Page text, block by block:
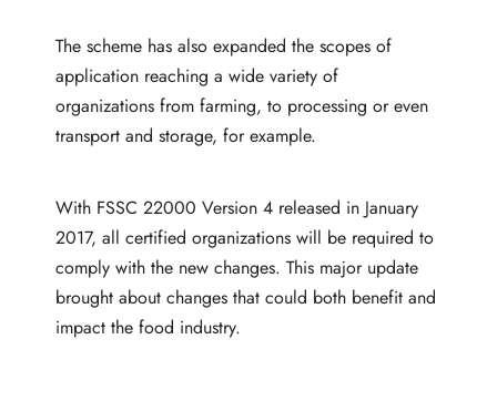
The scheme has also expanded the scopes of
application reaching a wide variety of
organizations from farming, to processing or even
transport and storage, for example.
With FSSC 22000 Version 4 released in January
2017, all certified organizations will be required to
comply with the new changes. This major update
brought about changes that could both benefit and
impact the food industry.